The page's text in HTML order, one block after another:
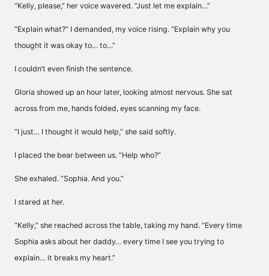
“Kelly, please,” her voice wavered. “Just let me explain…”
“Explain what?” I demanded, my voice rising. “Explain why you
thought it was okay to… to…”
I couldn’t even finish the sentence.
Gloria showed up an hour later, looking almost nervous. She sat
across from me, hands folded, eyes scanning my face.
“I just… I thought it would help,” she said softly.
I placed the bear between us. “Help who?”
She exhaled. “Sophia. And you.”
I stared at her.
“Kelly,” she reached across the table, taking my hand. “Every time
Sophia asks about her daddy… every time I see you trying to
explain… it breaks my heart.”